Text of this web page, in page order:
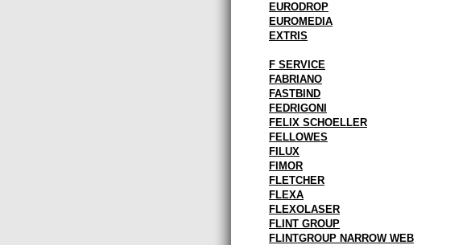
EURODROP
EUROMEDIA
EXTRIS
F SERVICE
FABRIANO
FASTBIND
FEDRIGONI
FELIX SCHOELLER
FELLOWES
FILUX
FIMOR
FLETCHER
FLEXA
FLEXOLASER
FLINT GROUP
FLINTGROUP NARROW WEB